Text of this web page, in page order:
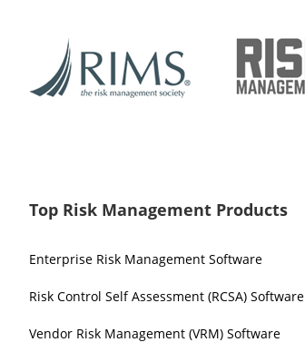
Top Risk Management Products
Enterprise Risk Management Software
Risk Control Self Assessment (RCSA) Software
Vendor Risk Management (VRM) Software